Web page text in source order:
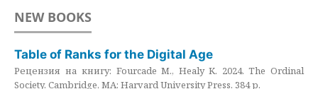
NEW BOOKS
Table of Ranks for the Digital Age
Рецензия на книгу: Fourcade M., Healy K. 2024. The Ordinal
Society. Cambridge, MA: Harvard University Press. 384 p.